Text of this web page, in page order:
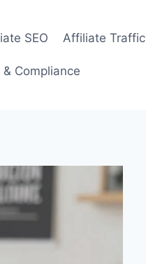
SEO Affiliate Traffic
Compliance